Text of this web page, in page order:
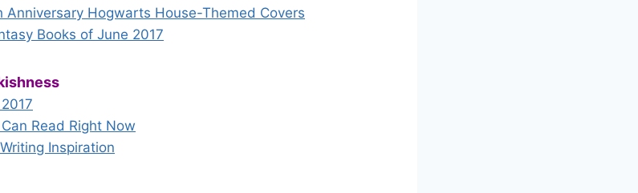
Anniversary Hogwarts House-Themed Covers
Books of June 2017
Read Right Now
Inspiration